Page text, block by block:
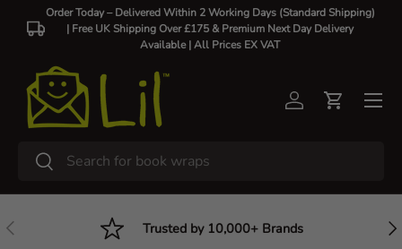
Skip to content
Order Today – Delivered Within 2 Working Days (Standard Shipping)
| Free UK Shipping Over £175 & Premium Next Day Delivery
Available |All Prices EX VAT
Search
Search
Log inCart
Previous Trusted by 10,000+ Brands